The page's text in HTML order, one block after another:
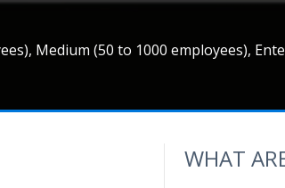
Medium (50 to 1000 employees),
WHAT